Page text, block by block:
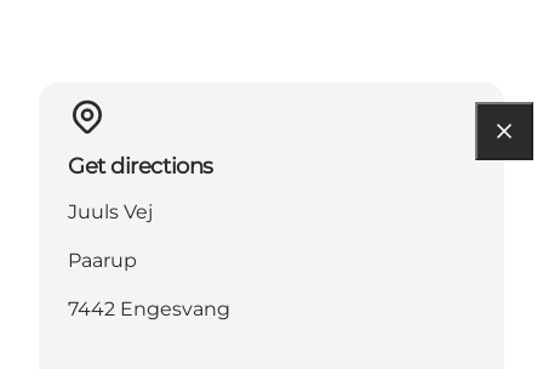
Get directions
Juuls Vej
Paarup
7442 Engesvang